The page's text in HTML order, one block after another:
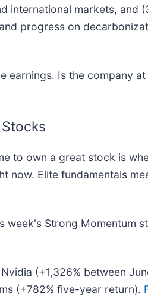
international markets,
progress on
Is the company
to own a great stock is
now. Elite fundamentals
Strong Momentum
(+1,326% between
(+782% five-year return).